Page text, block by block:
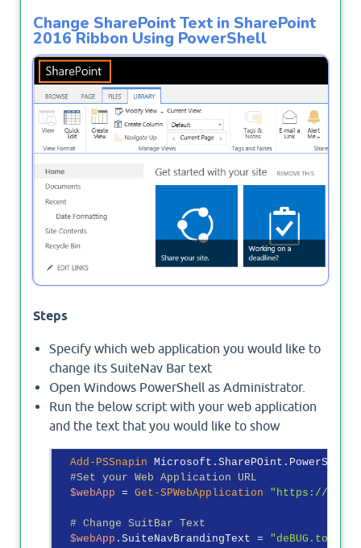
Change SharePoint Text in SharePoint
2016 Ribbon Using PowerShell
To change the title in SharePoint ribbon, you
should do the following:
Steps
Specify which web application you would like to
change its SuiteNav Bar text
Open Windows PowerShell as Administrator.
Run the below script with your web application
and the text that you would like to show
Add-PSSnapin Microsoft.SharePOint.PowerShell
#Set your Web Application URL
$webApp = Get-SPWebApplication "https://
# Change SuitBar Text
$webApp .SuiteNavBrandingText = "deBUG.to"